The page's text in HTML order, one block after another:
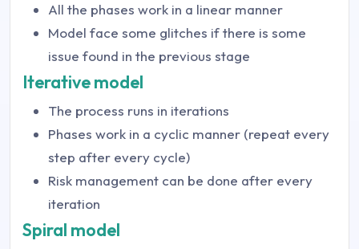
All the phases work in a linear manner
Model face some glitches if there is some
issue found in the previous stage
Iterative model
The process runs in iterations
Phases work in a cyclic manner (repeat every
step after every cycle)
Risk management can be done after every
iteration
Spiral model